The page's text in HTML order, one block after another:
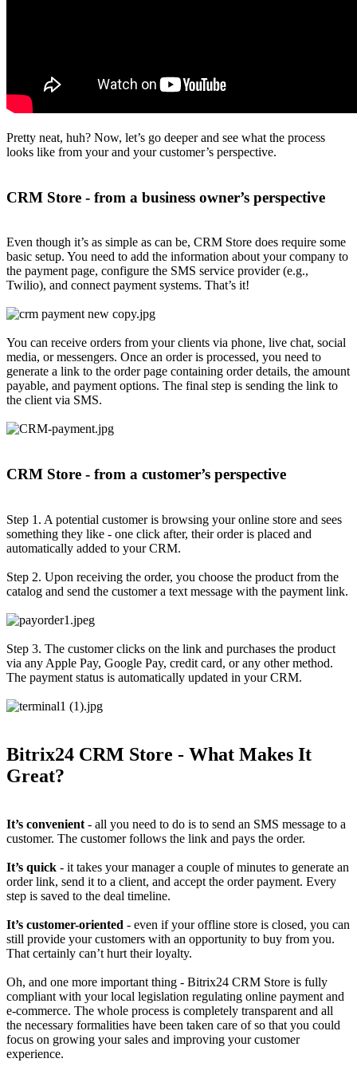
Pretty neat, huh? Now, let’s go deeper and see what the process
looks like from your and your customer’s perspective.
CRM Store - from a business owner’s perspective
Even though it’s as simple as can be, CRM Store does require some
basic setup. You need to add the information about your company to
the payment page, configure the SMS service provider (e.g.,
Twilio), and connect payment systems. That’s it!
You can receive orders from your clients via phone, live chat, social
media, or messengers. Once an order is processed, you need to
generate a link to the order page containing order details, the amount
payable, and payment options. The final step is sending the link to
the client via SMS.
CRM Store - from a customer’s perspective
Step 1. A potential customer is browsing your online store and sees
something they like - one click after, their order is placed and
automatically added to your CRM.
Step 2. Upon receiving the order, you choose the product from the
catalog and send the customer a text message with the payment link.
Step 3. The customer clicks on the link and purchases the product
via any Apple Pay, Google Pay, credit card, or any other method.
The payment status is automatically updated in your CRM.
Bitrix24 CRM Store - What Makes It
Great?
It’s convenient - all you need to do is to send an SMS message to a
customer. The customer follows the link and pays the order.
It’s quick - it takes your manager a couple of minutes to generate an
order link, send it to a client, and accept the order payment. Every
step is saved to the deal timeline.
It’s customer-oriented - even if your offline store is closed, you can
still provide your customers with an opportunity to buy from you.
That certainly can’t hurt their loyalty.
Oh, and one more important thing - Bitrix24 CRM Store is fully
compliant with your local legislation regulating online payment and
e-commerce. The whole process is completely transparent and all
the necessary formalities have been taken care of so that you could
focus on growing your sales and improving your customer
experience.